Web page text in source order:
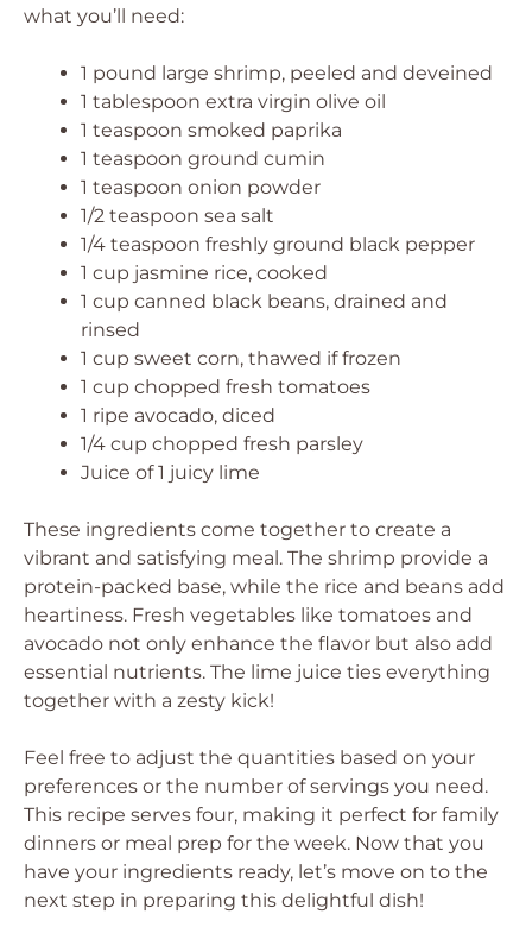
what you’ll need:
1 pound large shrimp, peeled and deveined
1 tablespoon extra virgin olive oil
1 teaspoon smoked paprika
1 teaspoon ground cumin
1 teaspoon onion powder
1/2 teaspoon sea salt
1/4 teaspoon freshly ground black pepper
1 cup jasmine rice, cooked
1 cup canned black beans, drained and
rinsed
1 cup sweet corn, thawed if frozen
1 cup chopped fresh tomatoes
1 ripe avocado, diced
1/4 cup chopped fresh parsley
Juice of 1 juicy lime
These ingredients come together to create a
vibrant and satisfying meal. The shrimp provide a
protein-packed base, while the rice and beans add
heartiness. Fresh vegetables like tomatoes and
avocado not only enhance the flavor but also add
essential nutrients. The lime juice ties everything
together with a zesty kick!
Feel free to adjust the quantities based on your
preferences or the number of servings you need.
This recipe serves four, making it perfect for family
dinners or meal prep for the week. Now that you
have your ingredients ready, let’s move on to the
next step in preparing this delightful dish!